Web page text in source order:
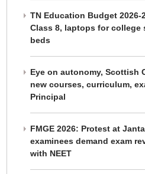
TN Education Budget
Class 8, laptops for
beds
Eye on autonomy, Scottish
new courses, curriculum,
Principal
FMGE 2026: Protest at
examinees demand exam
with NEET